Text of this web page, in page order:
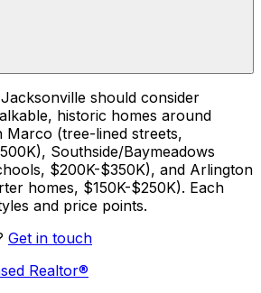
should consider
historic homes around
Marco (tree-lined streets,
Southside/Baymeadows
$200K-$350K), and Arlington
homes, $150K-$250K). Each
and price points.
Get in touch
Realtor®